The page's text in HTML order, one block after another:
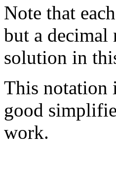
Note that
but a decimal
solution in
This notation
good
work.